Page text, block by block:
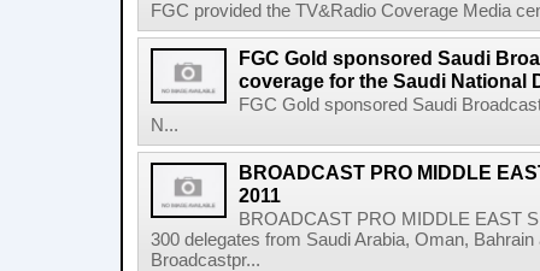
FGC provided the TV&Radio Coverage Media
FGC Gold sponsored Saudi
coverage for the Saudi National
FGC Gold sponsored Saudi
N...
BROADCAST PRO MIDDLE
2011
BROADCAST PRO MIDDLE EAST
300 delegates from Saudi Arabia, Oman,
Broadcastpr...